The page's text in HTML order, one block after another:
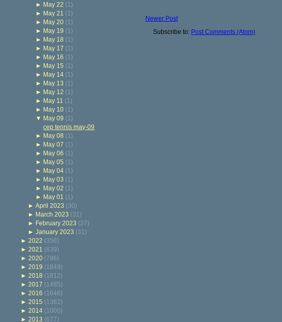
► May 22 (1)
► May 21 (1)
► May 20 (1)
► May 19 (1)
► May 18 (1)
► May 17 (1)
► May 16 (1)
► May 15 (1)
► May 14 (1)
► May 13 (1)
► May 12 (1)
► May 11 (1)
► May 10 (1)
▼ May 09 (1)
cep tennis may-09
► May 08 (1)
► May 07 (1)
► May 06 (1)
► May 05 (1)
► May 04 (1)
► May 03 (1)
► May 02 (1)
► May 01 (1)
►April 2023 (30)
► March 2023 (31)
► February 2023 (27)
►January 2023 (31)
► 2022 (356)
► 2021 (839)
► 2020 (786)
► 2019 (1849)
► 2018 (1812)
► 2017 (1485)
► 2016 (1646)
► 2015 (1362)
► 2014 (1000)
► 2013 (677)
Newer Post
Subscribe to: Post Comments (Atom)